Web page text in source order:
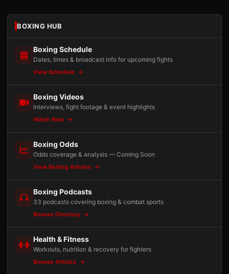
BOXING HUB
Boxing Schedule
Dates, times & broadcast info for upcoming fights
View Schedule
Boxing Videos
Interviews, fight footage & event highlights
Watch Now
Boxing Odds
Odds coverage & analysis — Coming Soon
View Betting Articles
Boxing Podcasts
33 podcasts covering boxing & combat sports
Browse Directory
Health & Fitness
Workouts, nutrition & recovery for fighters
Browse Articles